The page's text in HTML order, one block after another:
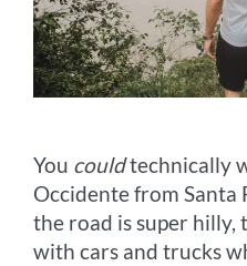
You couldtechnically
Occidente from Santa
the road is super hilly,
with cars and trucks